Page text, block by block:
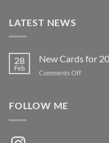
LATEST NEWS
28
Feb
New Cards for
Comments Offon
FOLLOW ME
Instagram